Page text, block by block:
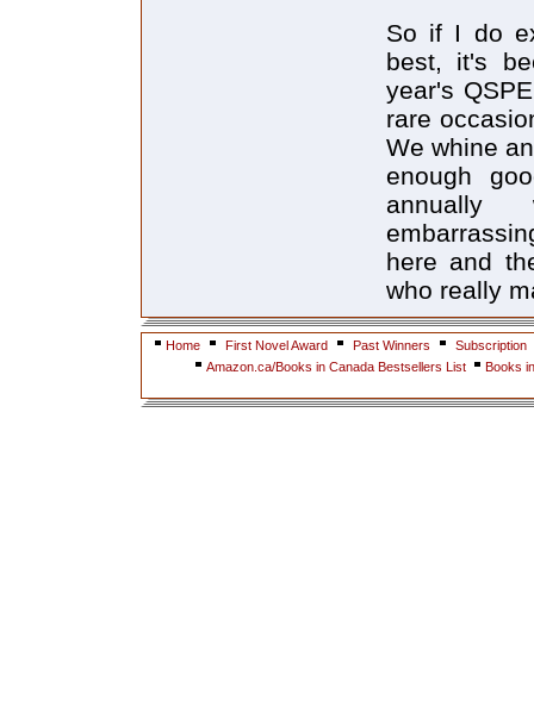
So if I do
best, it's
year's
rare
We whine
enough
annually
here and
who really
Home First Novel Award Past Winners
Subscription
Amazon.ca/Books in Canada Bestsellers List
Books